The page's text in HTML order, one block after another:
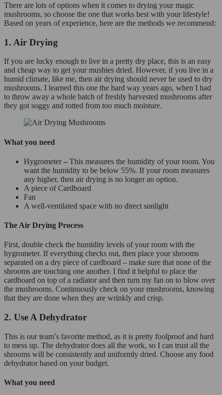
There are lots of options when it comes to drying your magic
mushrooms, so choose the one that works best with your lifestyle!
Based on years of experience, here are the methods we recommend:
1. Air Drying
If you are lucky enough to live in a pretty dry place, this is an easy
and cheap way to get your mushies dried. However, if you live in a
humid climate, like me, then air drying should never be used to dry
mushrooms. I learned this one the hard way years ago, when I had
to throw away a whole batch of freshly harvested mushrooms after
they got soggy and rotted from too much moisture.
What you need
Hygrometer – This measures the humidity of your room. You
want the humidity to be below 55%. If your room measures
any higher, then air drying is no longer an option.
A piece of Cardboard
Fan
A well-ventilated space with no direct sunlight
The Air Drying Process
First, double check the humidity levels of your room with the
hygrometer. If everything checks out, then place your shrooms
separated on a dry piece of cardboard – make sure that none of the
shrooms are touching one another. I find it helpful to place the
cardboard on top of a radiator and then turn my fan on to blow over
the mushrooms. Continuously check on your mushrooms, knowing
that they are done when they are wrinkly and crisp.
2. Use A Dehydrator
This is our team’s favorite method, as it is pretty foolproof and hard
to mess up. The dehydrator does all the work, so I can trust all the
shrooms will be consistently and uniformly dried. Choose any food
dehydrator based on your budget.
What you need